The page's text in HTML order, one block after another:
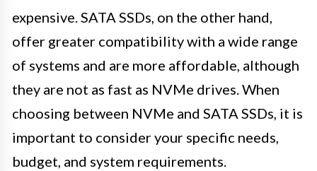
expensive. SATA SSDs, on the other hand,
offer greater compatibility with a wide range
of systems and are more affordable, although
they are not as fast as NVMe drives. When
choosing between NVMe and SATA SSDs, it is
important to consider your specific needs,
budget, and system requirements.